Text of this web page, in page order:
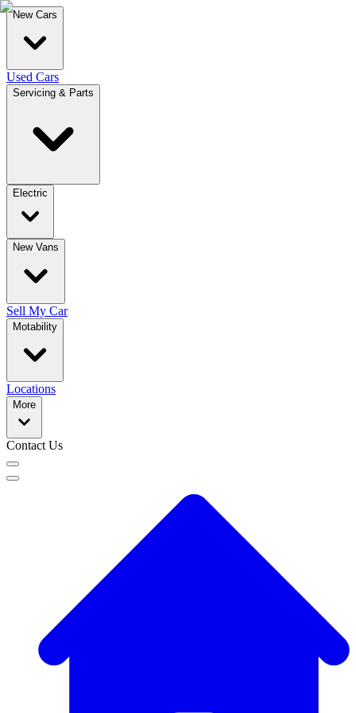
New Cars
Used Cars
Servicing & Parts
Electric
New Vans
Sell My Car
Motability
Locations
More
Contact Us